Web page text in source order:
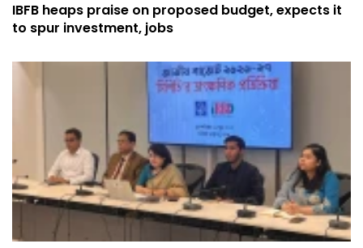
IBFB heaps praise on proposed budget, expects it
to spur investment, jobs